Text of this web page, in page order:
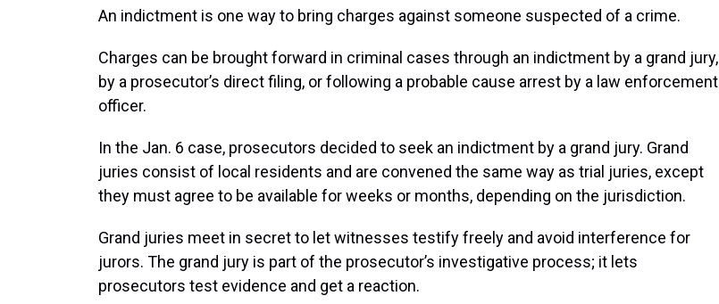
An indictment is one way to bring charges against someone suspected of a crime.
Charges can be brought forward in criminal cases through an indictment by a grand jury,
by a prosecutor’s direct filing, or following a probable cause arrest by a law enforcement
officer.
In the Jan. 6 case, prosecutors decided to seek an indictment by a grand jury. Grand
juries consist of local residents and are convened the same way as trial juries, except
they must agree to be available for weeks or months, depending on the jurisdiction.
Grand juries meet in secret to let witnesses testify freely and avoid interference for
jurors. The grand jury is part of the prosecutor’s investigative process; it lets
prosecutors test evidence and get a reaction.